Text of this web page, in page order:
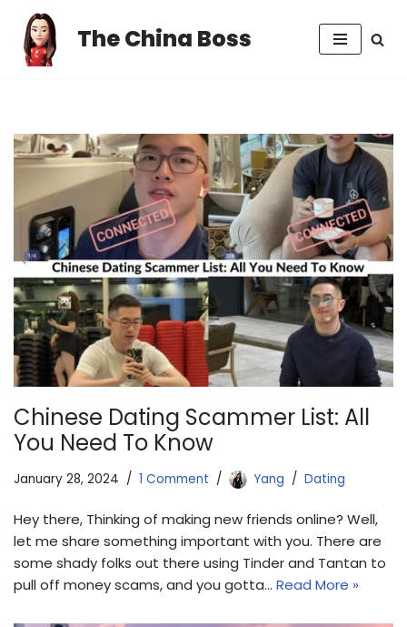
Skip
to
The China Boss
Chinese Dating Scammer List: All
You Need To Know
January 28, 2024 1 Comment Yang Dating
Hey there, Thinking of making new friends online? Well,
let me share something important with you. There are
some shady folks out there using Tinder and Tantan to
pull off money scams, and you gotta… Read More »